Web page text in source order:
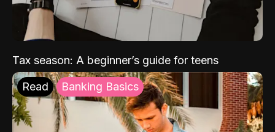
Tax season: A beginner’s guide for teens
Read Banking Basics